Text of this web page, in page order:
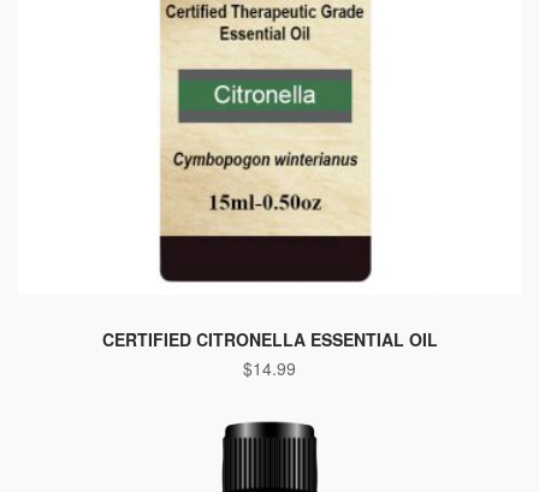
CERTIFIED CITRONELLA ESSENTIAL OIL
$14.99